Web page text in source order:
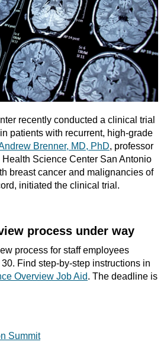
recently conducted a clinical trial
patients with recurrent, high-grade
Brenner, MD, PhD, professor
Science Center San Antonio
breast cancer and malignancies of
initiated the clinical trial.
process under way
process for staff employees
Find step-by-step instructions in
Overview Job Aid. The deadline is
Summit